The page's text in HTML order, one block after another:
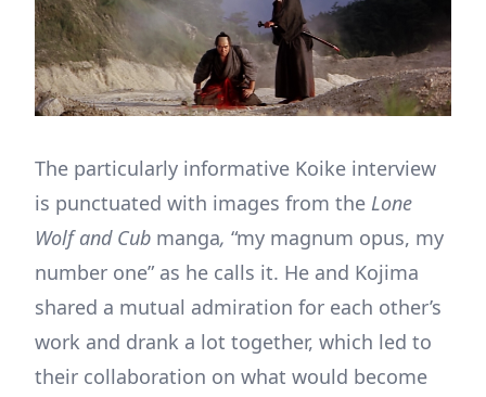
The particularly informative Koike interview
is punctuated with images from the Lone
Wolf and Cub manga, “my magnum opus, my
number one” as he calls it. He and Kojima
shared a mutual admiration for each other’s
work and drank a lot together, which led to
their collaboration on what would become